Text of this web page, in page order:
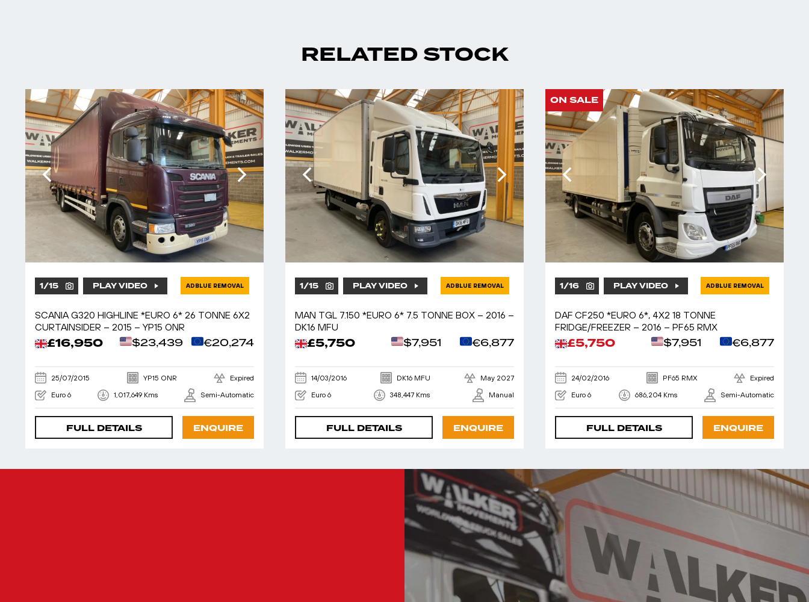
RELATED STOCK
1/15 PLAY VIDEO ADBLUE REMOVAL
SCANIA G320 HIGHLINE *EURO 6* 26 TONNE 6X2
CURTAINSIDER – 2015 – YP15 ONR
£16,950 $23,439 €20,274
25/07/2015 YP15 ONR Expired
Euro 6 1,017,649 Kms Semi-Automatic
FULL DETAILS ENQUIRE
1/15 PLAY VIDEO ADBLUE REMOVAL
MAN TGL 7.150 *EURO 6* 7.5 TONNE BOX – 2016 –
DK16 MFU
£5,750 $7,951 €6,877
14/03/2016 DK16 MFU May 2027
Euro 6 348,447 Kms Manual
FULL DETAILS ENQUIRE
ON SALE
1/16 PLAY VIDEO ADBLUE REMOVAL
DAF CF250 *EURO 6*, 4X2 18 TONNE
FRIDGE/FREEZER – 2016 – PF65 RMX
£5,750 $7,951 €6,877
24/02/2016 PF65 RMX Expired
Euro 6 686,204 Kms Semi-Automatic
FULL DETAILS ENQUIRE